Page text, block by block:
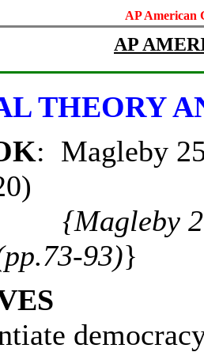
AP American
AP
THEORY
: Magleby
{Magleby
93)}